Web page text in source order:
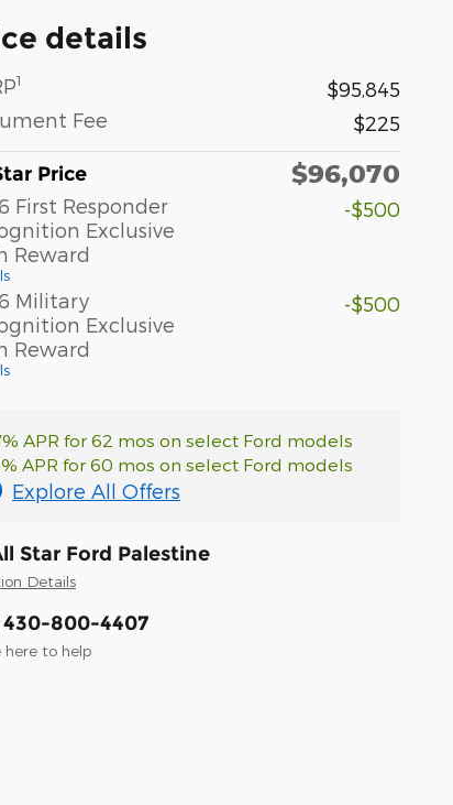
details
1
$95,845
Fee
$225
Price $96,070
First Responder
Exclusive
Reward
-$500
Military
Exclusive
Reward
-$500
APR for 62 mos on select Ford models
APR for 60 mos on select Ford models
Explore All Offers
Star Ford Palestine
Details
430-800-4407
here to help